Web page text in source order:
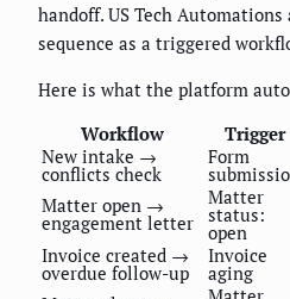
handoff. US Tech
sequence as a triggered
Here is what the platform
Workflow
Trigger
New intake →
conflicts check
Form
Matter open →
engagement letter
Matter
status:
open
Invoice created →
overdue follow-up
Invoice
aging